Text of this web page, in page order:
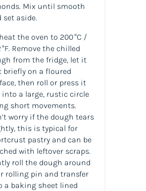
Mix until smooth
set aside.
the oven to 200 °C /
°F. Remove the chilled
from the fridge, let it
briefly on a floured
then roll or press it
a large, rustic circle
short movements.
worry if the dough tears
this is typical for
pastry and can be
with leftover scraps.
roll the dough around
rolling pin and transfer
a baking sheet lined